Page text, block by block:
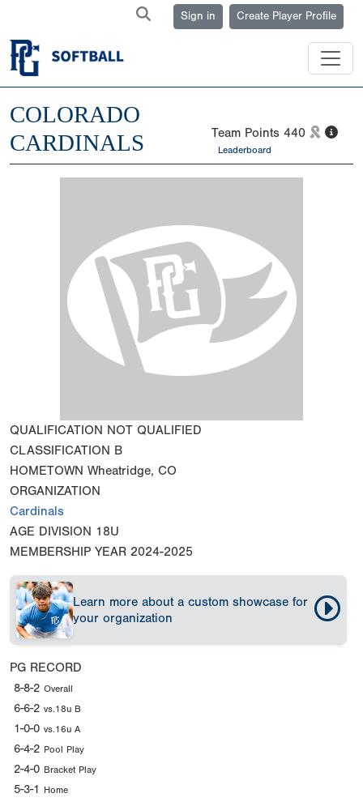
Sign in Create Player Profile
COLORADO
CARDINALS
Team Points 440
Leaderboard
QUALIFICATION NOT QUALIFIED
CLASSIFICATION B
HOMETOWN Wheatridge, CO
ORGANIZATION
Cardinals
AGE DIVISION 18U
MEMBERSHIP YEAR 2024-2025
Learn more about a custom showcase for
your organization
PG RECORD
8-8-2 Overall
6-6-2 vs.18u B
1-0-0 vs.16u A
6-4-2 Pool Play
2-4-0 Bracket Play
5-3-1 Home